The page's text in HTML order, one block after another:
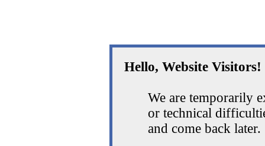
Hello, Website Visitors!
We are temporarily
or technical
and come back later.